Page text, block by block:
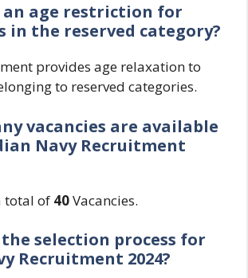
an age restriction for
in the reserved category?
provides age relaxation to
to reserved categories.
vacancies are available
Navy Recruitment
total of 40Vacancies.
the selection process for
Recruitment 2024?